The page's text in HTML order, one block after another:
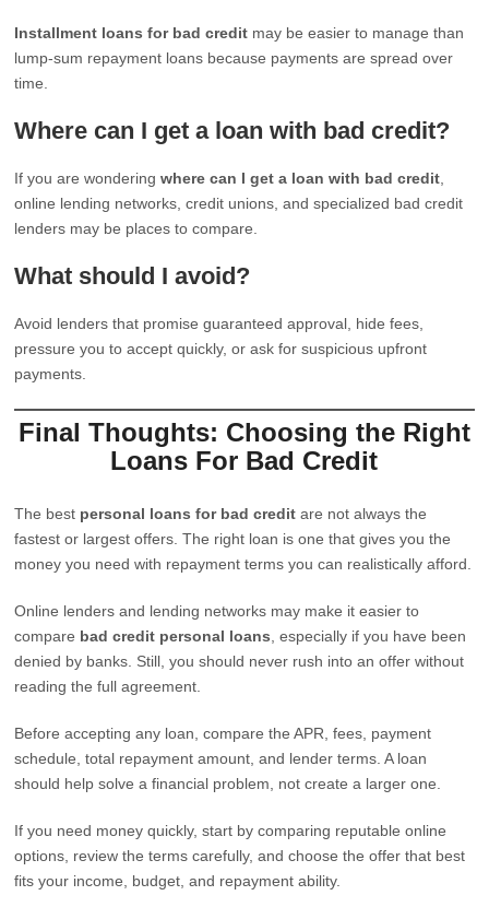
Installment loans for bad credit may be easier to manage than
lump-sum repayment loans because payments are spread over
time.
Where can I get a loan with bad credit?
If you are wonderingwhere can I get a loan with bad credit
online lending networks, credit unions, and specialized bad credit
lenders may be places to compare.
What should I avoid?
Avoid lenders that promise guaranteed approval, hide fees,
pressure you to accept quickly, or ask for suspicious upfront
payments.
Final Thoughts: Choosing the Right
Loans For Bad Credit
The best personal loans for bad credit are not always the
fastest or largest offers. The right loan is one that gives you the
money you need with repayment terms you can realistically afford.
Online lenders and lending networks may make it easier to
compare bad credit personal loans , especially if you have been
denied by banks. Still, you should never rush into an offer without
reading the full agreement.
Before accepting any loan, compare the APR, fees, payment
schedule, total repayment amount, and lender terms. A loan
should help solve a financial problem, not create a larger one.
If you need money quickly, start by comparing reputable online
options, review the terms carefully, and choose the offer that best
fits your income, budget, and repayment ability.